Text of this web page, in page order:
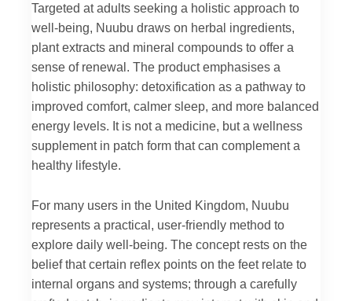
Targeted at adults seeking a holistic approach to
well-being, Nuubu draws on herbal ingredients,
plant extracts and mineral compounds to offer a
sense of renewal. The product emphasises a
holistic philosophy: detoxification as a pathway to
improved comfort, calmer sleep, and more balanced
energy levels. It is not a medicine, but a wellness
supplement in patch form that can complement a
healthy lifestyle.
For many users in the United Kingdom, Nuubu
represents a practical, user-friendly method to
explore daily well-being. The concept rests on the
belief that certain reflex points on the feet relate to
internal organs and systems; through a carefully